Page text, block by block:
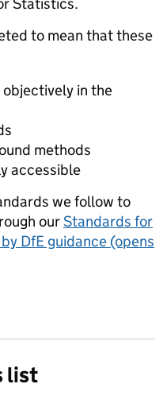
to mean that these
in the
methods
accessible
we follow to
ourStandards for
DfE guidance (opens
list